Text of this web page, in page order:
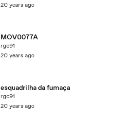
20 years ago
MOV0077A
rgc91
20 years ago
esquadrilha da fumaça
rgc91
20 years ago